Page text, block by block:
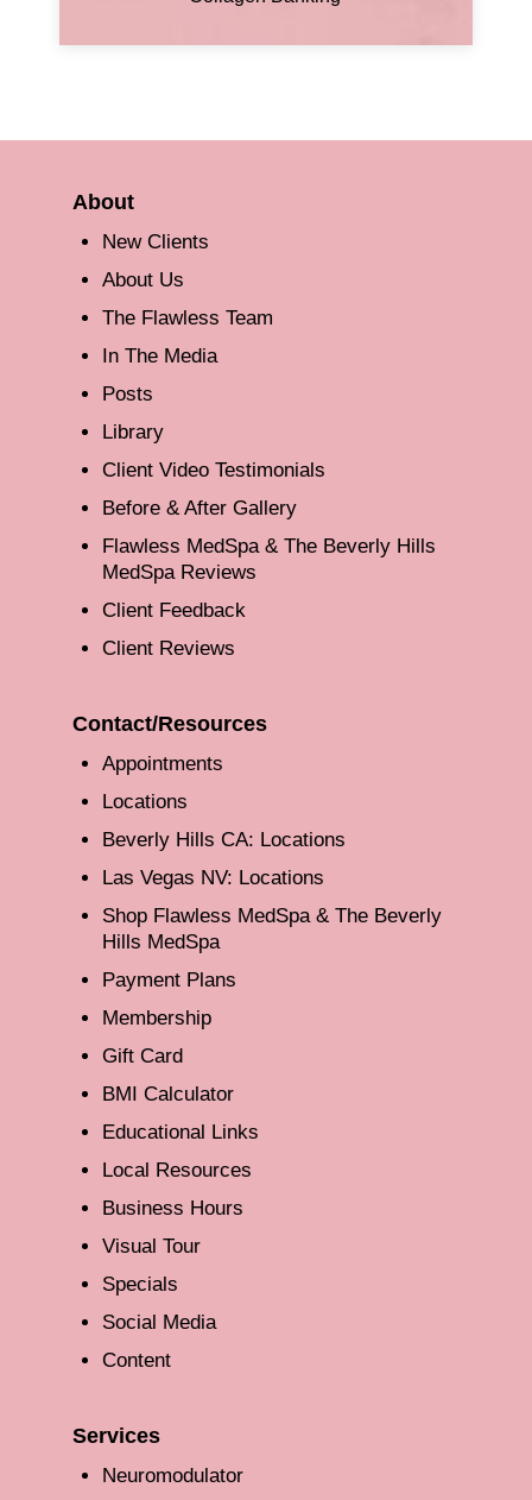
About
New Clients
About Us
The Flawless Team
In The Media
Posts
Library
Client Video Testimonials
Before & After Gallery
Flawless MedSpa & The Beverly Hills
MedSpa Reviews
Client Feedback
Client Reviews
Contact/Resources
Appointments
Locations
Beverly Hills CA: Locations
Las Vegas NV: Locations
Shop Flawless MedSpa & The Beverly
Hills MedSpa
Payment Plans
Membership
Gift Card
BMI Calculator
Educational Links
Local Resources
Business Hours
Visual Tour
Specials
Social Media
Content
Services
Neuromodulator